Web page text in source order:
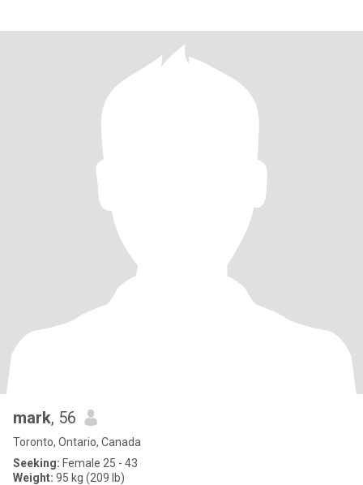
mark, 56
Toronto, Ontario, Canada
Seeking: Female 25 - 43
Weight: 95 kg (209 lb)